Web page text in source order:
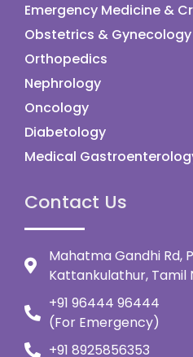
Emergency Medicine &
Obstetrics & Gynecology
Orthopedics
Nephrology
Oncology
Diabetology
Medical
Contact Us
Mahatma Gandhi Rd,
Kattankulathur, Tamil
+91 96444 96444
(For Emergency)
+91 8925856353